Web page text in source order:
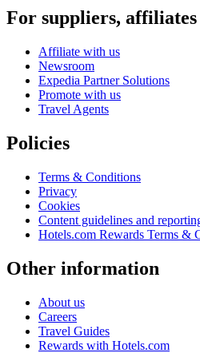
For suppliers, affiliates
Affiliate with us
Newsroom
Expedia Partner Solutions
Promote with us
Travel Agents
Policies
Terms & Conditions
Privacy
Cookies
Content guidelines and
Hotels.com Rewards Terms &
Other information
About us
Careers
Travel Guides
Rewards with Hotels.com